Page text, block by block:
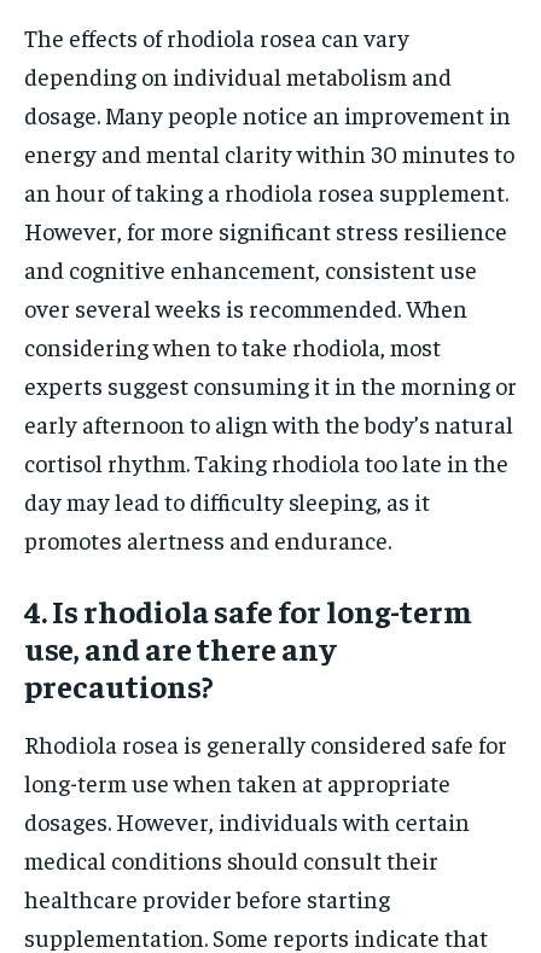
The effects of rhodiola rosea can vary
depending on individual metabolism and
dosage. Many people notice an improvement in
energy and mental clarity within 30 minutes to
an hour of taking a rhodiola rosea supplement.
However, for more significant stress resilience
and cognitive enhancement, consistent use
over several weeks is recommended. When
considering when to take rhodiola, most
experts suggest consuming it in the morning or
early afternoon to align with the body’s natural
cortisol rhythm. Taking rhodiola too late in the
day may lead to difficulty sleeping, as it
promotes alertness and endurance.
4. Is rhodiola safe for long-term
use, and are there any
precautions?
Rhodiola rosea is generally considered safe for
long-term use when taken at appropriate
dosages. However, individuals with certain
medical conditions should consult their
healthcare provider before starting
supplementation. Some reports indicate that